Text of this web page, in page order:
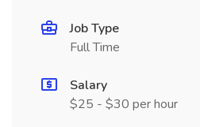
Job Type
Full Time
Salary
$25 - $30 per hour